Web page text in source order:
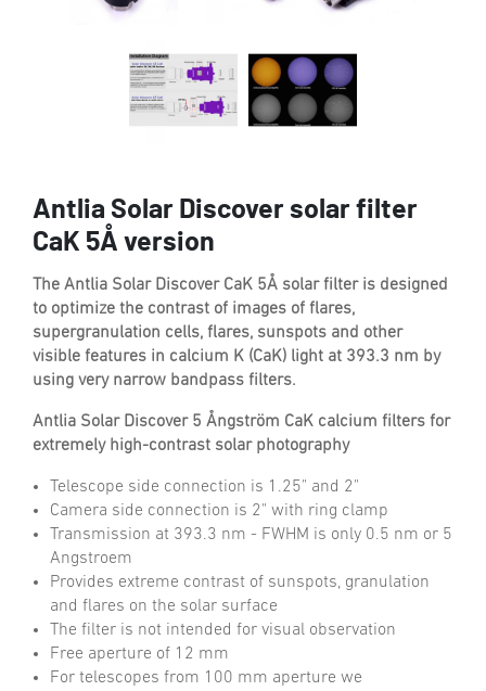
Antlia Solar Discover solar filter
CaK 5Å version
The Antlia Solar Discover CaK 5Å solar filter is designed
to optimize the contrast of images of flares,
supergranulation cells, flares, sunspots and other
visible features in calcium K (CaK) light at 393.3 nm by
using very narrow bandpass filters.
Antlia Solar Discover 5 Ångström CaK calcium filters for
extremely high-contrast solar photography
Telescope side connection is 1.25" and 2"
Camera side connection is 2" with ring clamp
Transmission at 393.3 nm - FWHM is only 0.5 nm or 5
Angstroem
Provides extreme contrast of sunspots, granulation
and flares on the solar surface
The filter is not intended for visual observation
Free aperture of 12 mm
For telescopes from 100 mm aperture we